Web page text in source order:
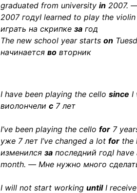
graduated from university in 2007.
2007 годуI learned to play the violin
играть на скрипке за год
The new school year starts on
начинается во вторник
I have been playing the cello since I
виолончели с 7 лет
I’ve been playing the cello for 7
уже 7 лет I’ve changed a lot for the
изменился за последний годI
month. — Мне нужно много
I will not start working untilI